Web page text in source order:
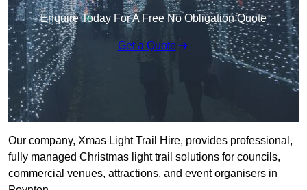
Enquire Today For A Free No Obligation Quote
Get a Quote
Our company, Xmas Light Trail Hire, provides professional,
fully managed Christmas light trail solutions for councils,
commercial venues, attractions, and event organisers in